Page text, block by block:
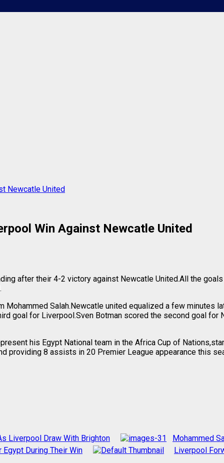
Newcatle United
Win Against Newcatle United
after their 4-2 victory against Newcatle United.All the
Salah.Newcatle united equalized a few minutes
goal for Liverpool.Sven Botman scored the second goal
his Egypt National team in the Africa Cup of
providing 8 assists in 20 Premier League appearance this
Liverpool Draw With Brighton
Mohammed
Egypt During Their Win
Liverpool